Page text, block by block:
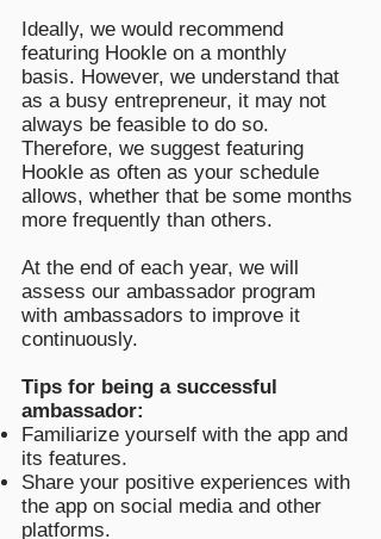
Ideally, we would recommend
featuring Hookle on a monthly
basis. However, we understand that
as a busy entrepreneur, it may not
always be feasible to do so.
Therefore, we suggest featuring
Hookle as often as your schedule
allows, whether that be some months
more frequently than others.
At the end of each year, we will
assess our ambassador program
with ambassadors to improve it
continuously.
Tips for being a successful
ambassador:
Familiarize yourself with the app and
its features.
Share your positive experiences with
the app on social media and other
platforms.